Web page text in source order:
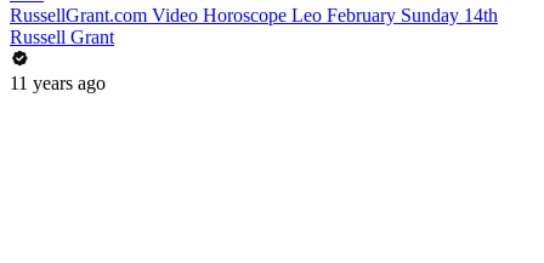
RussellGrant.com Video Horoscope Leo February Sunday 14th
Russell Grant
11 years ago